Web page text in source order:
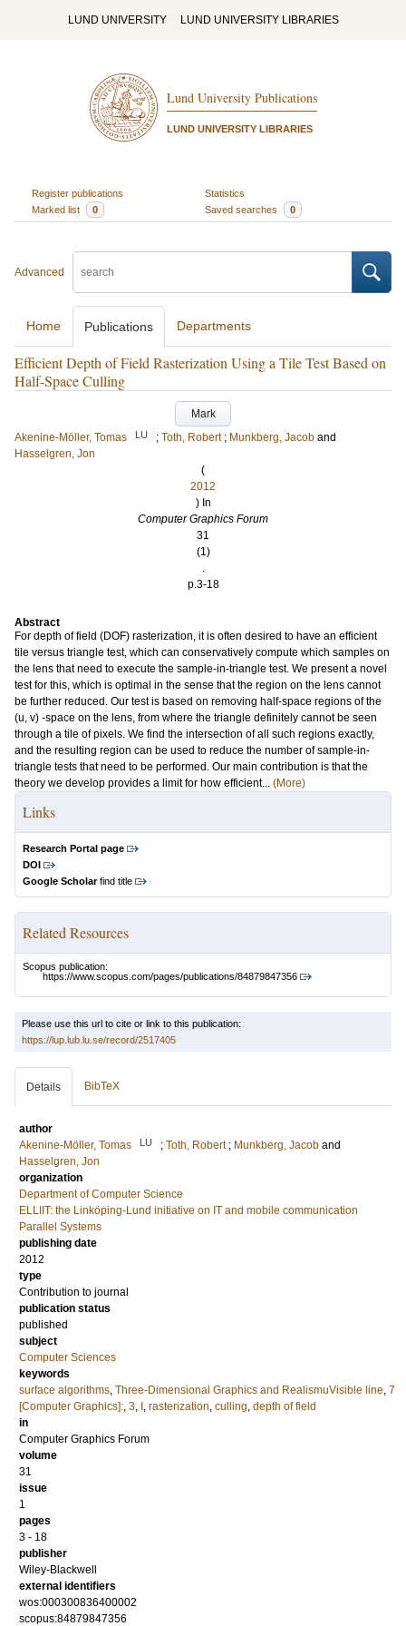
LUND UNIVERSITY LUND UNIVERSITY LIBRARIES
Lund University Publications
LUND UNIVERSITY LIBRARIES
Register publications
Statistics
Marked list
0 Saved searches 0
Advanced
Home Publications Departments
Efficient Depth of Field Rasterization Using a Tile Test Based on
Half-Space Culling
Mark
Akenine-Möller, Tomas
LU ; Toth, Robert ; Munkberg, Jacob and
Hasselgren, Jon
(
2012
) In
Computer Graphics Forum
31
(1)
.
p.3-18
Abstract
For depth of field (DOF) rasterization, it is often desired to have an efficient
tile versus triangle test, which can conservatively compute which samples on
the lens that need to execute the sample-in-triangle test. We present a novel
test for this, which is optimal in the sense that the region on the lens cannot
be further reduced. Our test is based on removing half-space regions of the
(u, v) -space on the lens, from where the triangle definitely cannot be seen
through a tile of pixels. We find the intersection of all such regions exactly,
and the resulting region can be used to reduce the number of sample-in-
triangle tests that need to be performed. Our main contribution is that the
theory we develop provides a limit for how efficient... (More)
Links
Research Portal page
DOI
Google Scholarfind title
Related Resources
Scopus publication:
https://www.scopus.com/pages/publications/84879847356
Please use this url to cite or link to this publication:
https://lup.lub.lu.se/record/2517405
Details BibTeX
author
Akenine-Möller, Tomas
LU ; Toth, Robert ; Munkberg, Jacob and
Hasselgren, Jon
organization
Department of Computer Science
ELLIIT: the Linköping-Lund initiative on IT and mobile communication
Parallel Systems
publishing date
2012
type
Contribution to journal
publication status
published
subject
Computer Sciences
keywords
surface algorithms, Three-Dimensional Graphics and RealismuVisible line, 7
[Computer Graphics]:, 3, , rasterization, culling, depth of field
in
Computer Graphics Forum
volume
31
issue
1
pages
3 - 18
publisher
Wiley-Blackwell
external identifiers
wos:000300836400002
scopus:84879847356